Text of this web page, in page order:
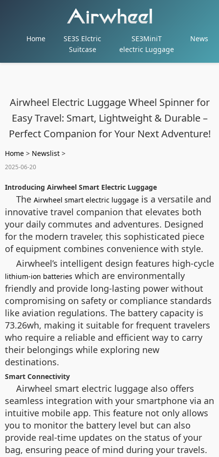
Home
SE3S Elctric
Suitcase
SE3MiniT
electric Luggage
News
Airwheel Electric Luggage Wheel Spinner for
Easy Travel: Smart, Lightweight & Durable –
Perfect Companion for Your Next Adventure!
Home > Newslist >
2025-06-20
Introducing Airwheel Smart Electric Luggage
The Airwheel smart electric luggage is a versatile and
innovative travel companion that elevates both
your daily commutes and adventures. Designed
for the modern traveler, this sophisticated piece
of equipment combines convenience with style.
Airwheel’s intelligent design features high-cycle
lithium-ion batteries which are environmentally
friendly and provide long-lasting power without
compromising on safety or compliance standards
like aviation regulations. The battery capacity is
73.26wh, making it suitable for frequent travelers
who require a reliable and efficient way to carry
their belongings while exploring new
destinations.
Smart Connectivity
Airwheel smart electric luggage also offers
seamless integration with your smartphone via an
intuitive mobile app. This feature not only allows
you to monitor the battery level but can also
provide real-time updates on the status of your
bag, ensuring peace of mind during your travels.